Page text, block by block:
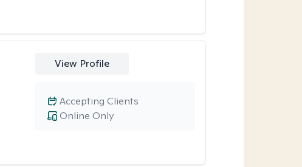
View Profile
Online Only
Accepting Clients